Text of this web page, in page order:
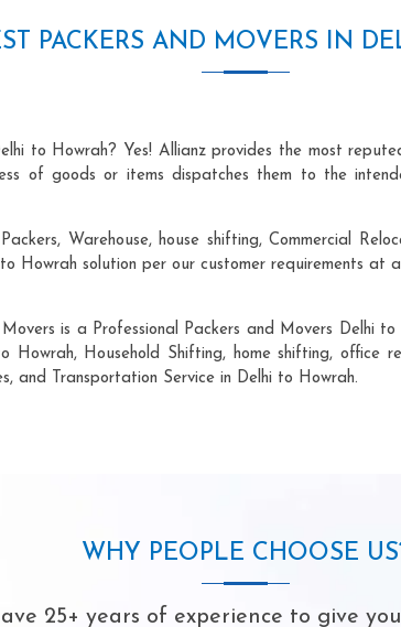
PACKERS AND MOVERS IN
to Howrah? Yes! Allianz provides the most
of goods or items dispatches them to the
Warehouse, house shifting, Commercial
Howrah solution per our customer requirements
is a Professional Packers and Movers Delhi
Howrah, Household Shifting, home shifting, office
and Transportation Service in Delhi to Howrah.
WHY PEOPLE CHOOSE
25+ years of experience to give